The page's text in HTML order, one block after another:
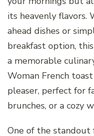
its heavenly flavors.
ahead dishes or
breakfast option,
a memorable
Woman French
pleaser, perfect for
brunches, or a cozy
One of the standout